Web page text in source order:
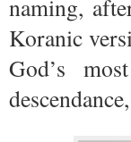
naming,
Koranic
God’s